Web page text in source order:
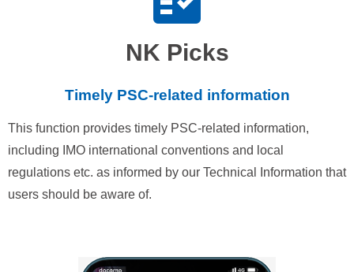
NK Picks
Timely PSC-related information
This function provides timely PSC-related information,
including IMO international conventions and local
regulations etc. as informed by our Technical Information that
users should be aware of.